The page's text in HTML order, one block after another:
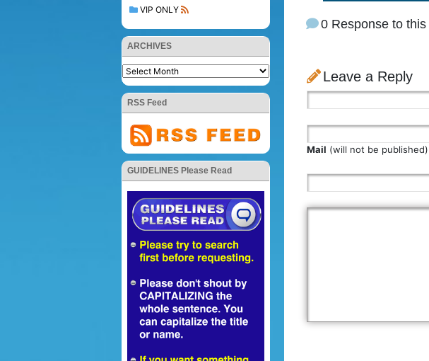
VIP ONLY
ARCHIVES
RSS Feed
GUIDELINES Please Read
0 Response to this
Leave a Reply
Mail (will not be